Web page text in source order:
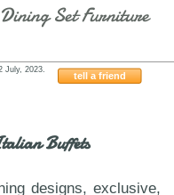
Set Furniture
tell a friend
July, 2023.
Buffets
designs, exclusive,